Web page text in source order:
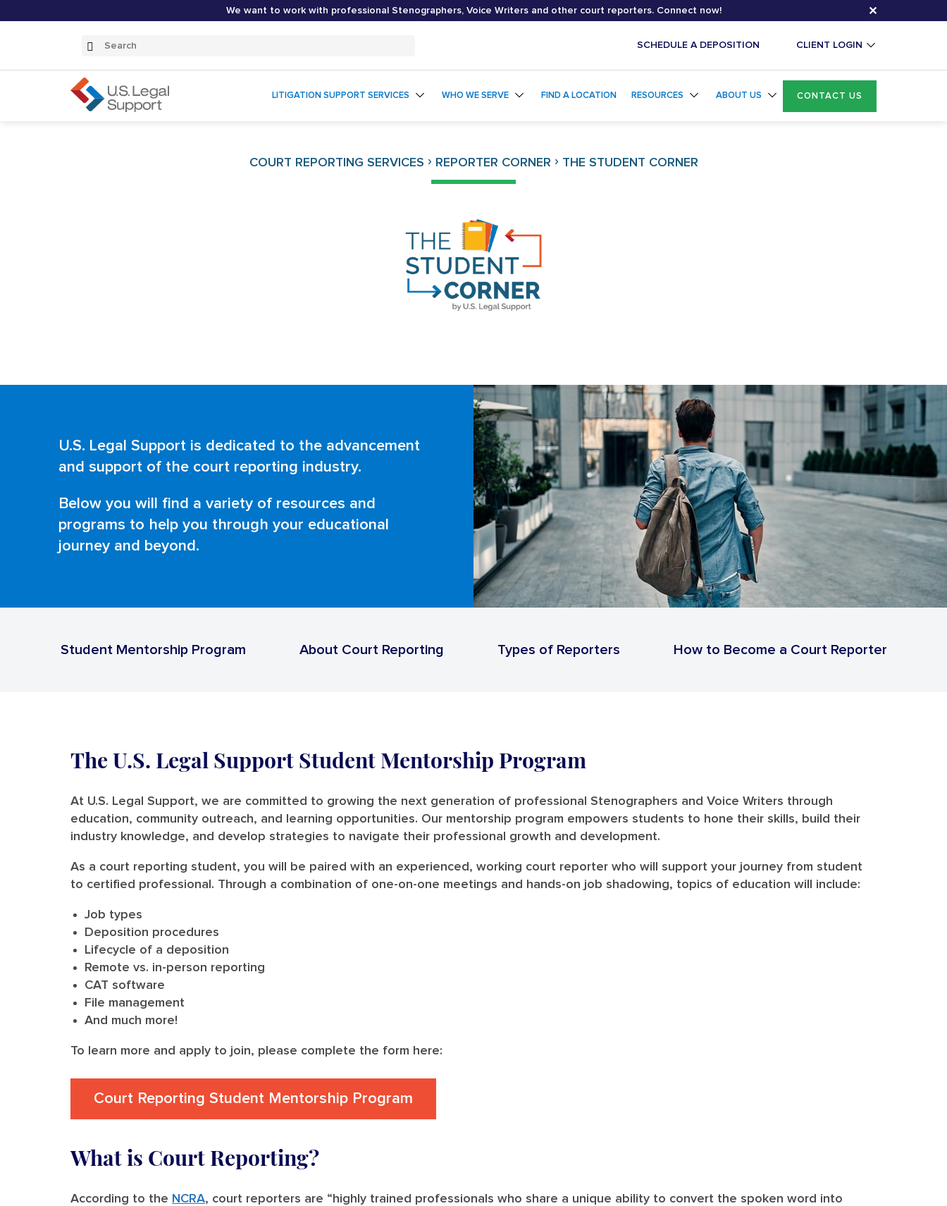
We want to work with professional Stenographers, Voice Writers and other court reporters. Connect now! ✕
Search
Submit
SCHEDULE A DEPOSITION CLIENT LOGIN
LITIGATION SUPPORT SERVICES WHO WE SERVE FIND A LOCATION RESOURCES ABOUT US CONTACT US
COURT REPORTING SERVICES › REPORTER CORNER › THE STUDENT CORNER
The
Student
U.S. Legal Support is dedicated to the advancement
and support of the court reporting industry.
Below you will find a variety of resources and
programs to help you through your educational
journey and beyond.
Student Mentorship Program About Court Reporting Types of Reporters How to Become a Court Reporter
The U.S. Legal Support Student Mentorship Program
At U.S. Legal Support, we are committed to growing the next generation of professional Stenographers and Voice Writers through
education, community outreach, and learning opportunities. Our mentorship program empowers students to hone their skills, build their
industry knowledge, and develop strategies to navigate their professional growth and development.
As a court reporting student, you will be paired with an experienced, working court reporter who will support your journey from student
to certified professional. Through a combination of one-on-one meetings and hands-on job shadowing, topics of education will include:
Job types
Deposition procedures
Lifecycle of a deposition
Remote vs. in-person reporting
CAT software
File management
And much more!
To learn more and apply to join, please complete the form here:
Court Reporting Student Mentorship Program
What is Court Reporting?
According to the NCRA, court reporters are “highly trained professionals who share a unique ability to convert the spoken word into